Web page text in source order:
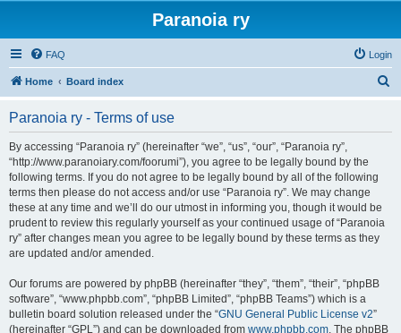
Paranoia ry
FAQ Login
Home Board index
Paranoia ry - Terms of use
By accessing “Paranoia ry” (hereinafter “we”, “us”, “our”, “Paranoia ry”,
“http://www.paranoiary.com/foorumi”), you agree to be legally bound by the
following terms. If you do not agree to be legally bound by all of the following
terms then please do not access and/or use “Paranoia ry”. We may change
these at any time and we’ll do our utmost in informing you, though it would be
prudent to review this regularly yourself as your continued usage of “Paranoia
ry” after changes mean you agree to be legally bound by these terms as they
are updated and/or amended.
Our forums are powered by phpBB (hereinafter “they”, “them”, “their”, “phpBB
software”, “www.phpbb.com”, “phpBB Limited”, “phpBB Teams”) which is a
bulletin board solution released under the “GNU General Public License v2”
(hereinafter “GPL”) and can be downloaded from www.phpbb.com. The phpBB